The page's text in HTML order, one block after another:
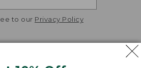
to our Privacy Policy